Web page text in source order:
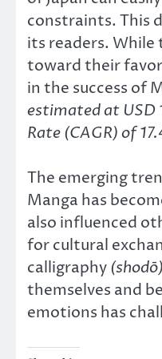
constraints. This
its readers. While
toward their
in the success of
estimated at USD
Rate (CAGR) of
The emerging
Manga has
also influenced
for cultural
calligraphy(shodō)
themselves and
emotions has